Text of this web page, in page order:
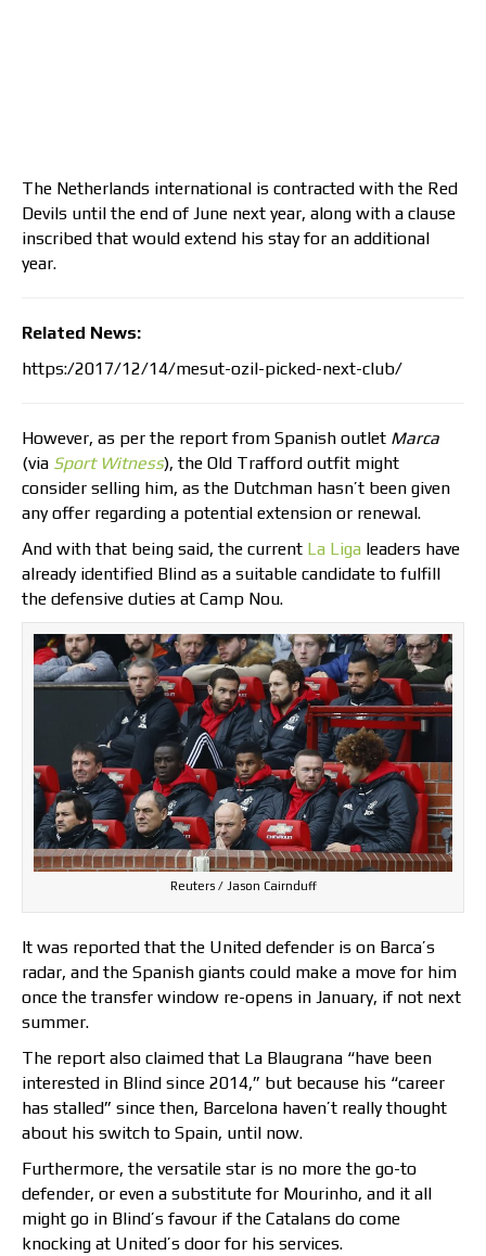
The Netherlands international is contracted with the Red
Devils until the end of June next year, along with a clause
inscribed that would extend his stay for an additional
year.
Related News:
https:/2017/12/14/mesut-ozil-picked-next-club/
However, as per the report from Spanish outlet Marca
(via Sport Witness), the Old Trafford outfit might
consider selling him, as the Dutchman hasn’t been given
any offer regarding a potential extension or renewal.
And with that being said, the current La Liga leaders have
already identified Blind as a suitable candidate to fulfill
the defensive duties at Camp Nou.
Reuters / Jason Cairnduff
It was reported that the United defender is on Barca’s
radar, and the Spanish giants could make a move for him
once the transfer window re-opens in January, if not next
summer.
The report also claimed that La Blaugrana “have been
interested in Blind since 2014,” but because his “career
has stalled” since then, Barcelona haven’t really thought
about his switch to Spain, until now.
Furthermore, the versatile star is no more the go-to
defender, or even a substitute for Mourinho, and it all
might go in Blind’s favour if the Catalans do come
knocking at United’s door for his services.